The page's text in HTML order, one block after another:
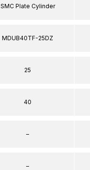
SMC Plate Cylinder
MDUB40TF-25DZ
25
40
–
–